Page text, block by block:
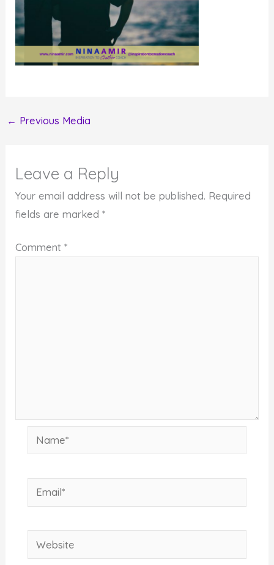
← Previous Media
Leave a Reply
Your email address will not be published. Required
fields are marked*
Comment*
Name*
Email*
Website